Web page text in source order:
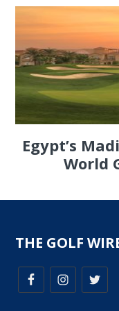
Egypt’s
World
THE GOLF